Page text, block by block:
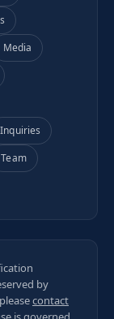
Media
Inquiries
Team
by
contact